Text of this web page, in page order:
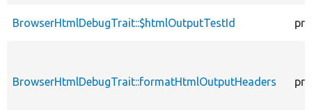
BrowserHtmlDebugTrait::$htmlOutputTestId
BrowserHtmlDebugTrait::formatHtmlOutputHeaders